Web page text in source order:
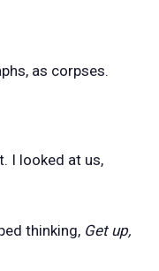
as corpses.
I looked at us,
thinking, Get up,